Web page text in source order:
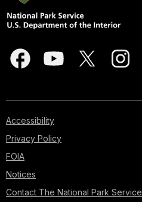
Accessibility
Privacy Policy
FOIA
Notices
Contact The National Park Service